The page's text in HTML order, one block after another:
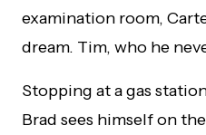
examination room,
dream. Tim, who he
Stopping at a gas
Brad sees himself on